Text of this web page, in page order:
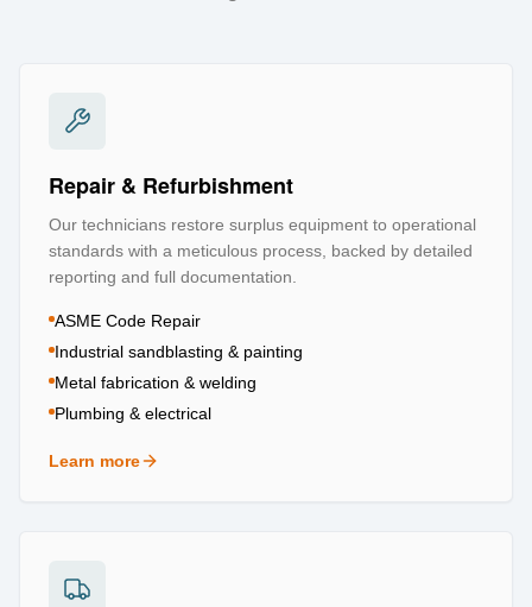
Repair & Refurbishment
Our technicians restore surplus equipment to operational
standards with a meticulous process, backed by detailed
reporting and full documentation.
ASME Code Repair
Industrial sandblasting & painting
Metal fabrication & welding
Plumbing & electrical
Learn more
about Repair & Refurbishment